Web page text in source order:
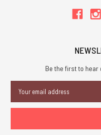
Be the first to hear
Address